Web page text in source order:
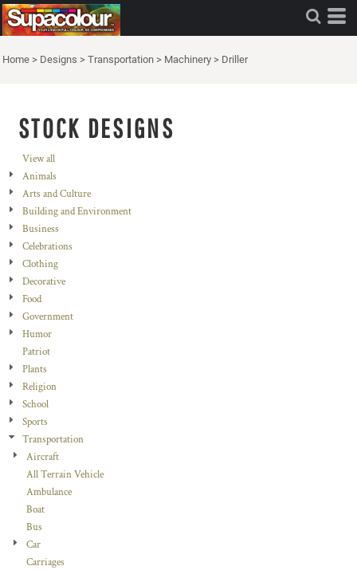
Home > Designs > Transportation > Machinery > Driller
STOCK DESIGNS
View all
Animals
Arts and Culture
Building and Environment
Business
Celebrations
Clothing
Decorative
Food
Government
Humor
Patriot
Plants
Religion
School
Sports
Transportation
Aircraft
All Terrain Vehicle
Ambulance
Boat
Bus
Car
Carriages